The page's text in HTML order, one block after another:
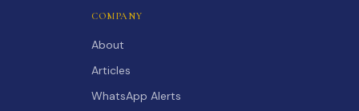
COMPANY
About
Articles
WhatsApp Alerts